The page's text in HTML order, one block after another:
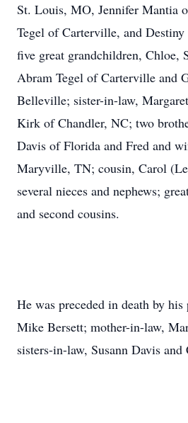
St. Louis, MO, Jennifer Mantia
Tegel of Carterville, and
five great grandchildren, Chloe,
Abram Tegel of Carterville and
Belleville; sister-in-law,
Kirk of Chandler, NC; two
Davis of Florida and Fred and
Maryville, TN; cousin, Carol
several nieces and nephews;
and second cousins.
He was preceded in death by
Mike Bersett; mother-in-law,
sisters-in-law, Susann Davis and